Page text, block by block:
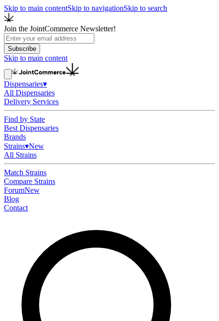
Skip to main contentSkip to navigationSkip to search
Join the JointCommerce Newsletter!
Subscribe
Skip to main content
Dispensaries▾
All Dispensaries
Delivery Services
Find by State
Best Dispensaries
Brands
Strains▾New
All Strains
Match Strains
Compare Strains
ForumNew
Blog
Contact